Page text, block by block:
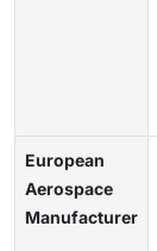
European
Aerospace
Manufacturer